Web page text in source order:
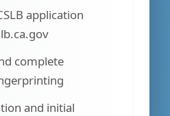
application
complete
and initial